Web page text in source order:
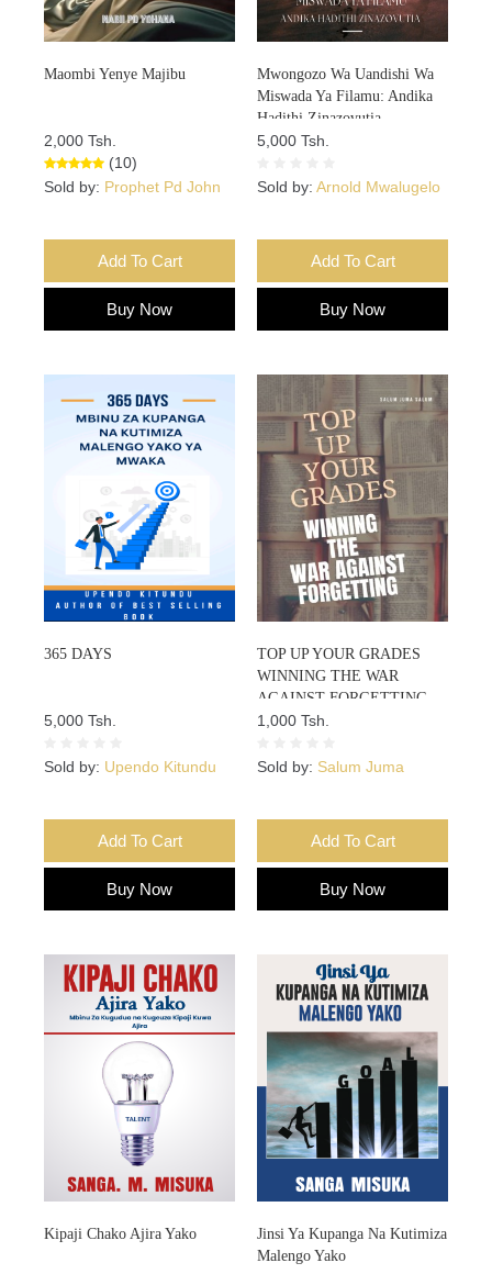
Maombi Yenye Majibu
2,000 Tsh.
(10)
Sold by: Prophet Pd John
Add To Cart
Buy Now
Mwongozo Wa Uandishi Wa
Miswada Ya Filamu: Andika
Hadithi Zinazovutia
5,000 Tsh.
Sold by: Arnold Mwalugelo
Add To Cart
Buy Now
365 DAYS
5,000 Tsh.
Sold by: Upendo Kitundu
Add To Cart
Buy Now
TOP UP YOUR GRADES
WINNING THE WAR
AGAINST FORGETTING
1,000 Tsh.
Sold by: Salum Juma
Add To Cart
Buy Now
Kipaji Chako Ajira Yako
Jinsi Ya Kupanga Na Kutimiza
Malengo Yako